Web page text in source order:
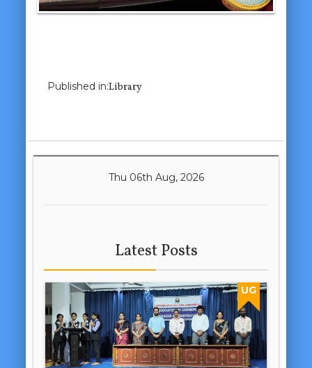
Next Image
Published in:Library
Thu 06th Aug, 2026
Latest Posts
UG